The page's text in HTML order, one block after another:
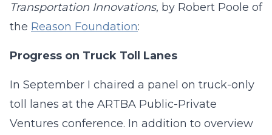
Transportation Innovations, by Robert Poole of
the Reason Foundation:
Progress on Truck Toll Lanes
In September I chaired a panel on truck-only
toll lanes at the ARTBA Public-Private
Ventures conference. In addition to overview